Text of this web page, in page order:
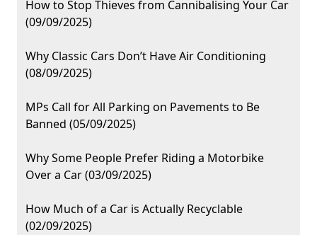
How to Stop Thieves from Cannibalising Your Car
(09/09/2025)
Why Classic Cars Don’t Have Air Conditioning
(08/09/2025)
MPs Call for All Parking on Pavements to Be
Banned (05/09/2025)
Why Some People Prefer Riding a Motorbike
Over a Car (03/09/2025)
How Much of a Car is Actually Recyclable
(02/09/2025)